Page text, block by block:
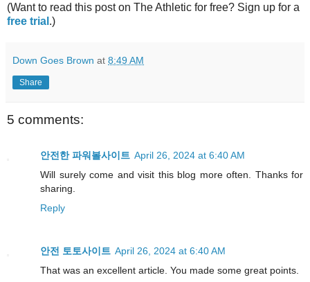
(Want to read this post on The Athletic for free? Sign up for a
free trial .)
Down Goes Brown at 8:49 AM
Share
5 comments:
안전한 파워볼사이트 April 26, 2024 at 6:40 AM
Will surely come and visit this blog more often. Thanks for
sharing.
Reply
안전 토토사이트 April 26, 2024 at 6:40 AM
That was an excellent article. You made some great points.